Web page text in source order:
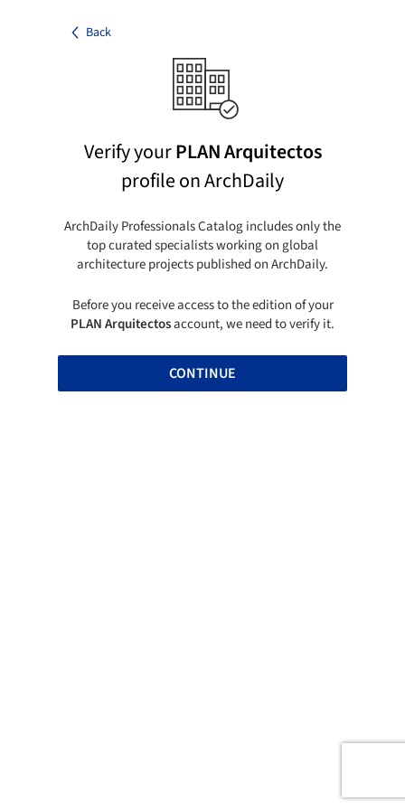
Back
Verify yourPLAN Arquitectos
profile on ArchDaily
ArchDaily Professionals Catalog includes only the
top curated specialists working on global
architecture projects published on ArchDaily.
Before you receive access to the edition of your
PLAN Arquitectosaccount, we need to verify it.
CONTINUE